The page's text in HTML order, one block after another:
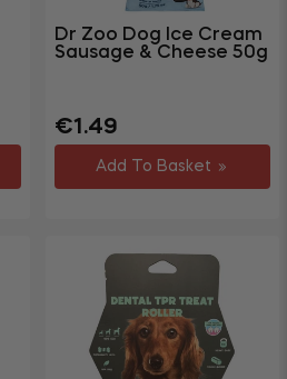
Dr Zoo Dog Ice Cream
Sausage & Cheese 50g
Regular
price
€1.49
Add To Basket